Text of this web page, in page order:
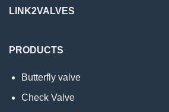
LINK2VALVES
PRODUCTS
Butterfly valve
Check Valve